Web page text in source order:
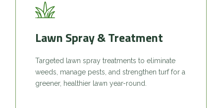
Lawn Spray & Treatment
Targeted lawn spray treatments to eliminate
weeds, manage pests, and strengthen turf for a
greener, healthier lawn year-round.